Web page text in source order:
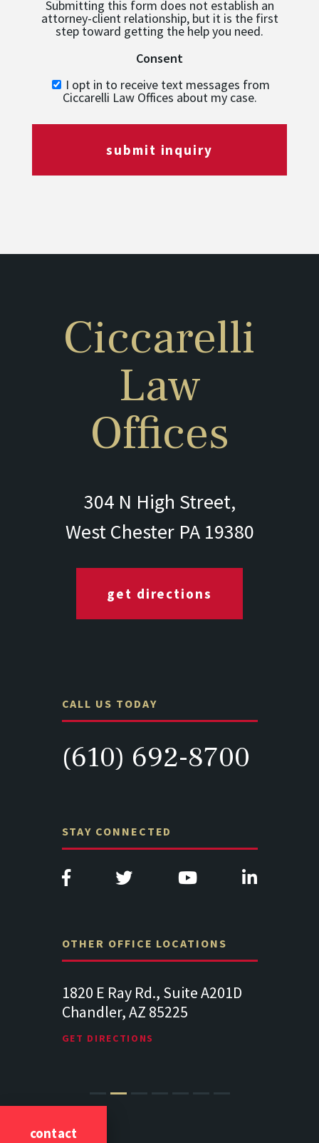
Submitting this form does not establish an
attorney-client relationship, but it is the first
step toward getting the help you need.
Consent
I opt in to receive text messages from
Ciccarelli Law Offices about my case.
submit inquiry
Ciccarelli
Law
Offices
304 N High Street,
West Chester PA 19380
get directions
CALL US TODAY
(610) 692-8700
STAY CONNECTED
OTHER OFFICE LOCATIONS
1820 E Ray Rd., Suite A201D
Chandler, AZ 85225
GET DIRECTIONS
contact